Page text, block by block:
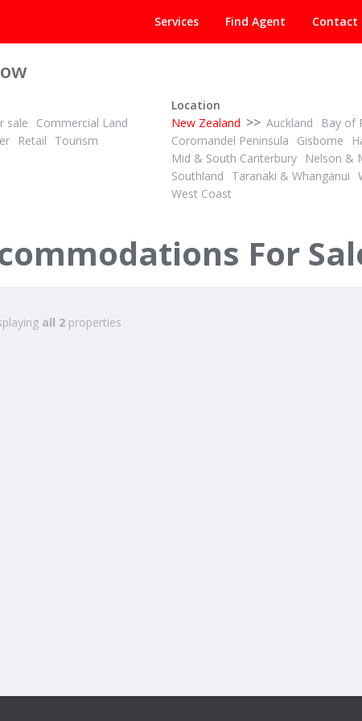
Services Find Agent Contact
sale
Commercial Land
Retail
Tourism
Location
New Zealand >> Auckland Bay of
Coromandel Peninsula
Gisborne
Mid & South Canterbury
Nelson &
Southland
Taranaki & Whanganui
West Coast
For
all 2properties